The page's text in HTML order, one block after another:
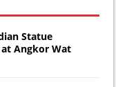
Statue
Angkor Wat